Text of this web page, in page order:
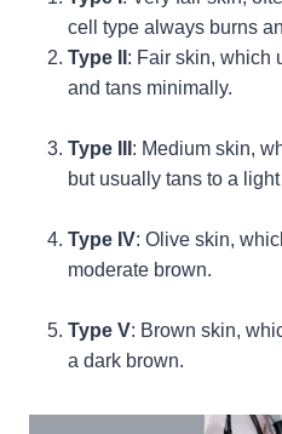
cell type always burns
Type II : Fair skin, which
and tans minimally.
Type III : Medium skin,
but usually tans to a
Type IV: Olive skin,
moderate brown.
Type V: Brown skin,
a dark brown.